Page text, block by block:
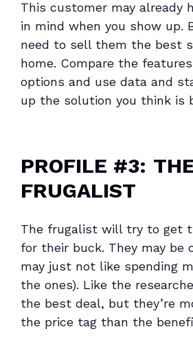
This customer may already
in mind when you show up.
need to sell them the best
home. Compare the
options and use data and
up the solution you think is
PROFILE #3:
FRUGALIST
The frugalist will try to get
for their buck. They may be
may just not like spending
the ones). Like the
the best deal, but they’re
the price tag than the